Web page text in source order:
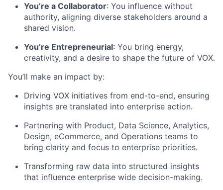
You’re a Collaborator: You influence without
authority, aligning diverse stakeholders around a
shared vision.
You’re Entrepreneurial: You bring energy,
creativity, and a desire to shape the future of VOX.
You’ll make an impact by:
Driving VOX initiatives from end-to-end, ensuring
insights are translated into enterprise action.
Partnering with Product, Data Science, Analytics,
Design, eCommerce, and Operations teams to
bring clarity and focus to enterprise priorities.
Transforming raw data into structured insights
that influence enterprise wide decision-making.